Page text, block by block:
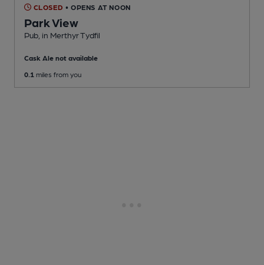
CLOSED • OPENS AT NOON
Park View
Pub , in Merthyr Tydfil
Cask Ale not available
0.1 miles from you